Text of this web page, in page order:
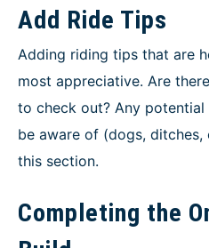
Add Ride Tips
Adding riding tips that are
most appreciative. Are
to check out? Any potential
be aware of (dogs,
this section.
Completing the